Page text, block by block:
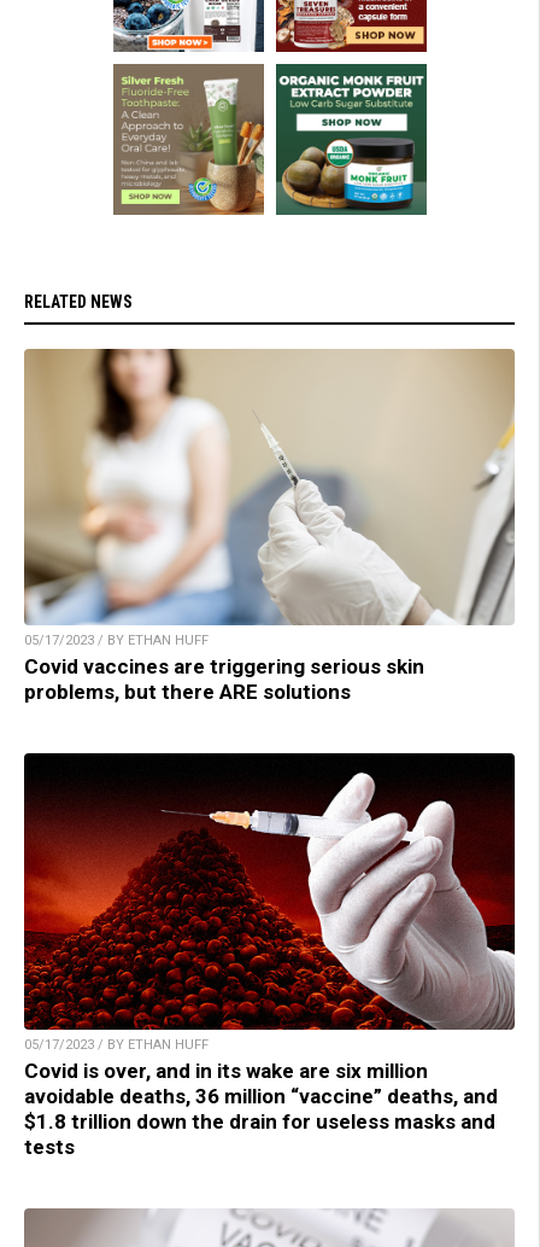
RELATED NEWS
05/17/2023 / BY ETHAN HUFF
Covid vaccines are triggering serious skin
problems, but there ARE solutions
05/17/2023 / BY ETHAN HUFF
Covid is over, and in its wake are six million
avoidable deaths, 36 million “vaccine” deaths, and
$1.8 trillion down the drain for useless masks and
tests